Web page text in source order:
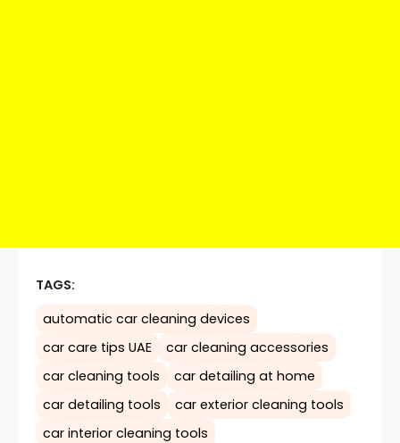
TAGS:
automatic car cleaning devices
car care tips UAE
car cleaning accessories
car cleaning tools
car detailing at home
car detailing tools
car exterior cleaning tools
car interior cleaning tools